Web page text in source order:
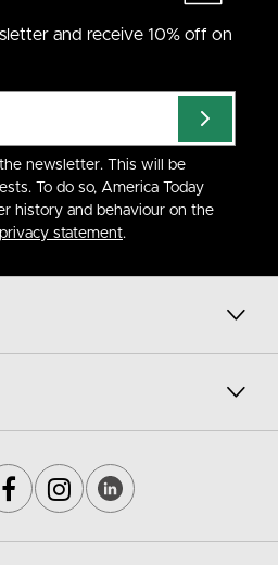
and receive 10% off on
newsletter. This will be
To do so, America Today
history and behaviour on the
privacy statement.